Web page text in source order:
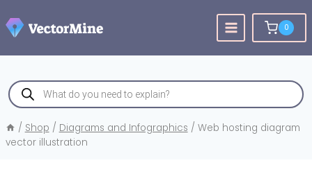
to
content
0
Products
search
/ Shop / Diagrams and Infographics / Web hosting diagram
vector illustration